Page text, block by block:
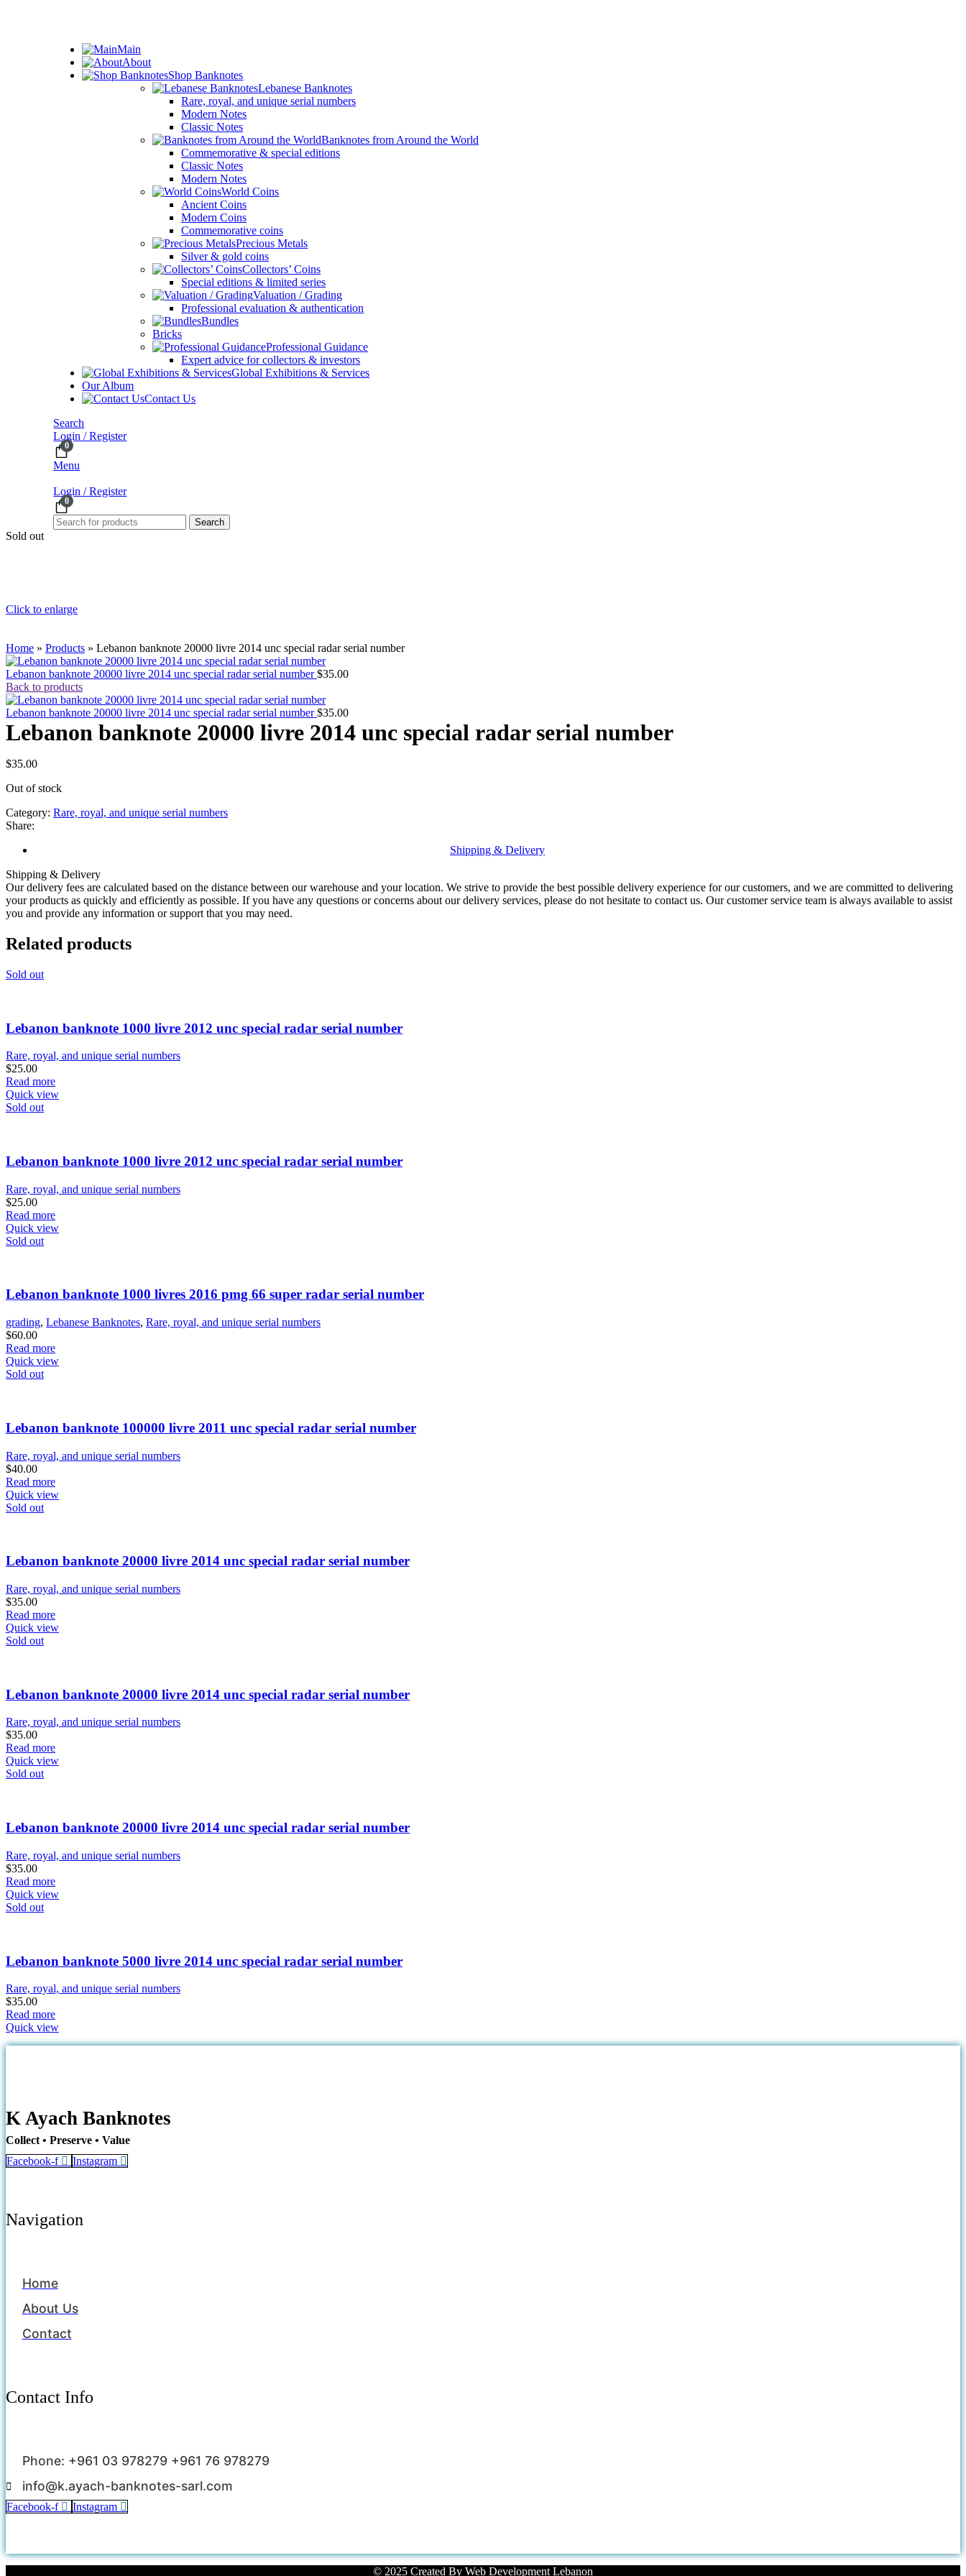
Main
About
Shop Banknotes
Lebanese Banknotes
Rare, royal, and unique serial numbers
Modern Notes
Classic Notes
Banknotes from Around the World
Commemorative & special editions
Classic Notes
Modern Notes
World Coins
Ancient Coins
Modern Coins
Commemorative coins
Precious Metals
Silver & gold coins
Collectors’ Coins
Special editions & limited series
Valuation / Grading
Professional evaluation & authentication
Bundles
Bricks
Professional Guidance
Expert advice for collectors & investors
Global Exhibitions & Services
Our Album
Contact Us
Search
Login / Register
0
Menu
Login / Register
0
Search
Sold out
Click to enlarge
Home » Products » Lebanon banknote 20000 livre 2014 unc special radar serial number
Lebanon banknote 20000 livre 2014 unc special radar serial number$35.00
Back to products
Lebanon banknote 20000 livre 2014 unc special radar serial number$35.00
Lebanon banknote 20000 livre 2014 unc special radar serial number
$35.00
Out of stock
Category: Rare, royal, and unique serial numbers
Share:
Shipping & Delivery
Shipping & Delivery
Our delivery fees are calculated based on the distance between our warehouse and your location. We strive to provide the best possible delivery experience for our customers, and we are committed to delivering
your products as quickly and efficiently as possible. If you have any questions or concerns about our delivery services, please do not hesitate to contact us. Our customer service team is always available to assist
you and provide any information or support that you may need.
Related products
Sold out
Lebanon banknote 1000 livre 2012 unc special radar serial number
Rare, royal, and unique serial numbers
$25.00
Read more
Quick view
Sold out
Lebanon banknote 1000 livre 2012 unc special radar serial number
Rare, royal, and unique serial numbers
$25.00
Read more
Quick view
Sold out
Lebanon banknote 1000 livres 2016 pmg 66 super radar serial number
grading, Lebanese Banknotes, Rare, royal, and unique serial numbers
$60.00
Read more
Quick view
Sold out
Lebanon banknote 100000 livre 2011 unc special radar serial number
Rare, royal, and unique serial numbers
$40.00
Read more
Quick view
Sold out
Lebanon banknote 20000 livre 2014 unc special radar serial number
Rare, royal, and unique serial numbers
$35.00
Read more
Quick view
Sold out
Lebanon banknote 20000 livre 2014 unc special radar serial number
Rare, royal, and unique serial numbers
$35.00
Read more
Quick view
Sold out
Lebanon banknote 20000 livre 2014 unc special radar serial number
Rare, royal, and unique serial numbers
$35.00
Read more
Quick view
Sold out
Lebanon banknote 5000 livre 2014 unc special radar serial number
Rare, royal, and unique serial numbers
$35.00
Read more
Quick view
K Ayach Banknotes
Collect • Preserve • Value
Facebook-f
Instagram
Navigation
Home
About Us
Contact
Contact Info
Phone: +961 03 978279 +961 76 978279
info@k.ayach-banknotes-sarl.com
Facebook-f Instagram
© 2025 Created By Web Development Lebanon